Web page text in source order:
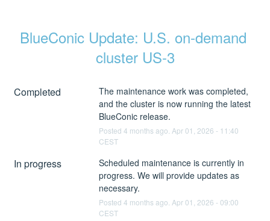
BlueConic Update: U.S. on-demand
cluster US-3
Completed
The maintenance work was completed,
and the cluster is now running the latest
BlueConic release.
Posted 4 months ago. Apr01 2026 - 11:40
CEST
In progress
Scheduled maintenance is currently in
progress. We will provide updates as
necessary.
Posted 4 months ago. Apr01 2026 - 09:00
CEST